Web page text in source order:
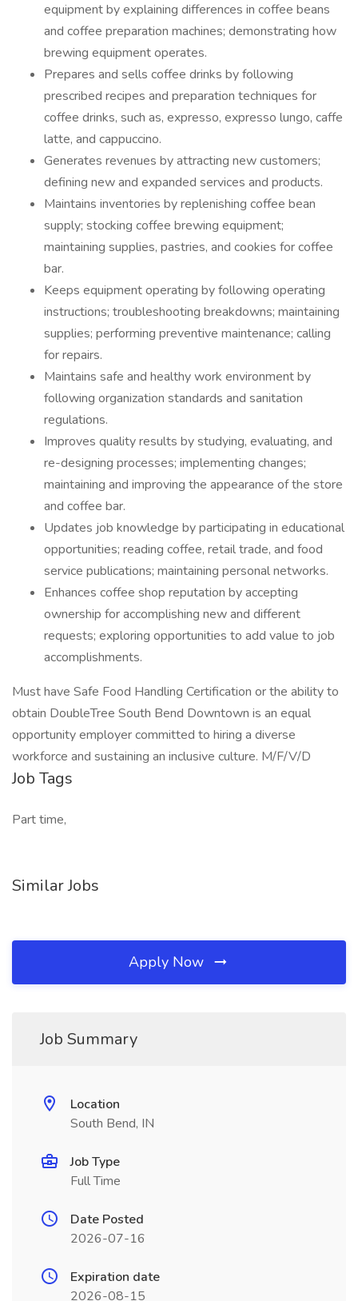
equipment by explaining differences in coffee beans
and coffee preparation machines; demonstrating how
brewing equipment operates.
Prepares and sells coffee drinks by following
prescribed recipes and preparation techniques for
coffee drinks, such as, expresso, expresso lungo, caffe
latte, and cappuccino.
Generates revenues by attracting new customers;
defining new and expanded services and products.
Maintains inventories by replenishing coffee bean
supply; stocking coffee brewing equipment;
maintaining supplies, pastries, and cookies for coffee
bar.
Keeps equipment operating by following operating
instructions; troubleshooting breakdowns; maintaining
supplies; performing preventive maintenance; calling
for repairs.
Maintains safe and healthy work environment by
following organization standards and sanitation
regulations.
Improves quality results by studying, evaluating, and
re-designing processes; implementing changes;
maintaining and improving the appearance of the store
and coffee bar.
Updates job knowledge by participating in educational
opportunities; reading coffee, retail trade, and food
service publications; maintaining personal networks.
Enhances coffee shop reputation by accepting
ownership for accomplishing new and different
requests; exploring opportunities to add value to job
accomplishments.
Must have Safe Food Handling Certification or the ability to
obtain DoubleTree South Bend Downtown is an equal
opportunity employer committed to hiring a diverse
workforce and sustaining an inclusive culture. M/F/V/D
Job Tags
Part time,
Similar Jobs
Apply Now
Job Summary
Location
South Bend, IN
Job Type
Full Time
Date Posted
2026-07-16
Expiration date
2026-08-15